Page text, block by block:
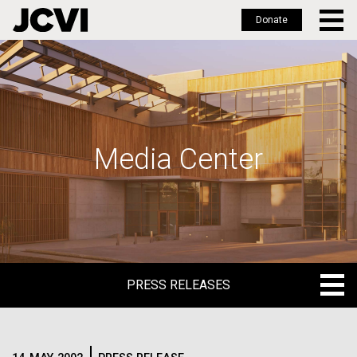
Skip
to
main
Donate
Media Center
PRESS RELEASES